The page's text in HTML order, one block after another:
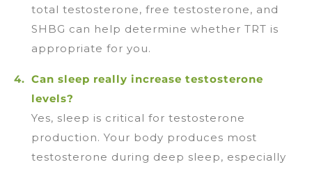
total testosterone, free testosterone, and
SHBG can help determine whether TRT is
appropriate for you.
Can sleep really increase testosterone
levels?
Yes, sleep is critical for testosterone
production. Your body produces most
testosterone during deep sleep, especially